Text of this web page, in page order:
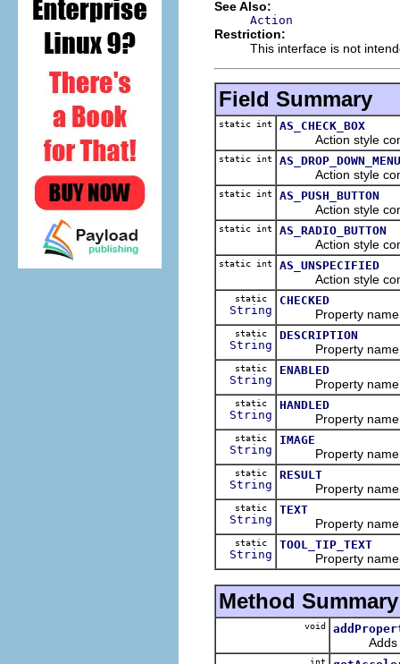
See Also:
Action
Restriction:
This interface is not
Field Summary
static int AS_CHECK_BOX
Action style
static int AS_DROP_DOWN_MENU
Action style
static int AS_PUSH_BUTTON
Action style
static int AS_RADIO_BUTTON
Action style
static int AS_UNSPECIFIED
Action style
static
String
CHECKED
Property name
static
String
DESCRIPTION
Property name
static
String
ENABLED
Property name
static
String
HANDLED
Property name
static
String
IMAGE
Property name
static
String
RESULT
Property name of
static
String
TEXT
Property name
static
String
TOOL_TIP_TEXT
Property name
Method Summary
void
Adds a
int